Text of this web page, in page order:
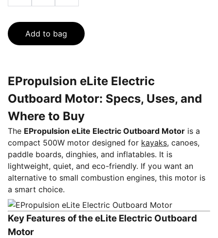
Add to bag
EPropulsion eLite Electric
Outboard Motor: Specs, Uses, and
Where to Buy
The EPropulsion eLite Electric Outboard Motor is a
compact 500W motor designed for kayaks, canoes,
paddle boards, dinghies, and inflatables. It is
lightweight, quiet, and eco-friendly. If you want an
alternative to small combustion engines, this motor is
a smart choice.
Key Features of the eLite Electric Outboard
Motor